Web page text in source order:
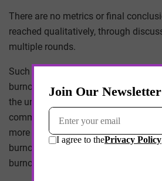
There are no metrics or final
reached qualitatively, through
multiple rounds.
Such techniques may help
burnout experiences relative to
the unique sources and causes of
common ground and even potential
more succinctly, the act of
burnout in others helps physicians
burnout.